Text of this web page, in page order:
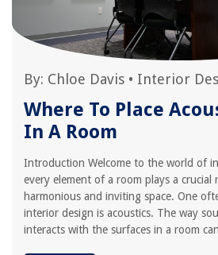
By: Chloe Davis • Interior
Where To Place
In A Room
Introduction Welcome to the world of
every element of a room plays a crucial
harmonious and inviting space. One
interior design is acoustics. The way
interacts with the surfaces in a room